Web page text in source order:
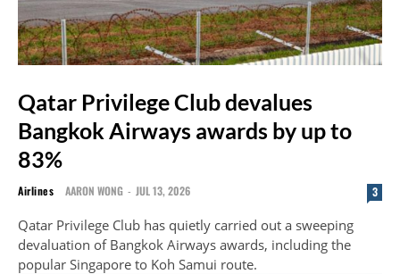
Qatar Privilege Club devalues
Bangkok Airways awards by up to
83%
Airlines AARON WONG - JUL 13, 2026 3
Qatar Privilege Club has quietly carried out a sweeping
devaluation of Bangkok Airways awards, including the
popular Singapore to Koh Samui route.